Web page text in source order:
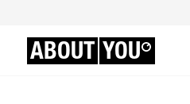
ABOUT YOU